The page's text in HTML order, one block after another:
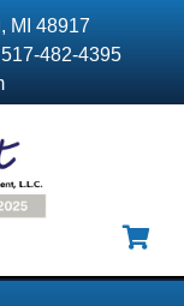
MI 48917
517-482-4395